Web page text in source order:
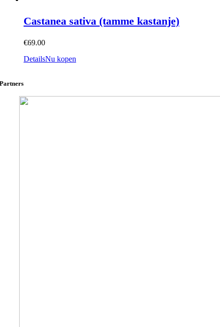
Castanea sativa (tamme kastanje)
€69.00
Nu kopen
Details
Partners